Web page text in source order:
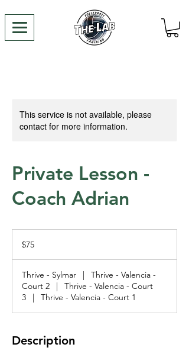
This service is not available, please
contact for more information.
Private Lesson -
Coach Adrian
dollars$75
Thrive - Sylmar |
Thrive - Valencia -
Court 2
|
Thrive - Valencia - Court
3
| Thrive - Valencia - Court 1
Description